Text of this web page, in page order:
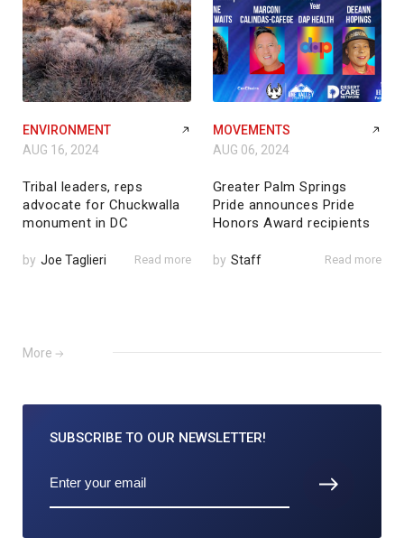
ENVIRONMENT
AUG 16, 2024
Tribal leaders, reps
advocate for Chuckwalla
monument in DC
by Joe Taglieri Read more
MOVEMENTS
AUG 06, 2024
Greater Palm Springs
Pride announces Pride
Honors Award recipients
by Staff Read more
More
SUBSCRIBE TO OUR NEWSLETTER!